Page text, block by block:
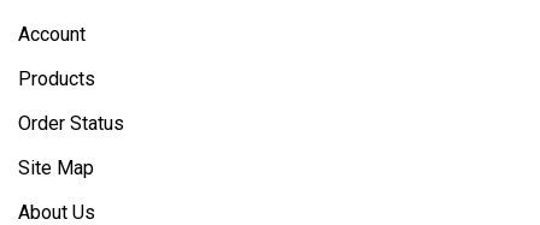
Account
Products
Order Status
Site Map
About Us